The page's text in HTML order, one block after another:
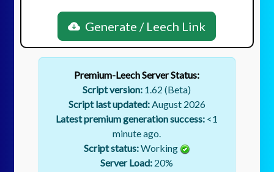
Generate / Leech Link
Premium-Leech Server Status:
Script version: 1.62 (Beta)
Script last updated:August 2026
Latest premium generation success: <1
minute ago.
Script status:Working
Server Load: 20%